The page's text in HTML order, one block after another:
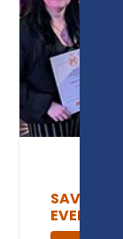
SAVE THE
EVENTS